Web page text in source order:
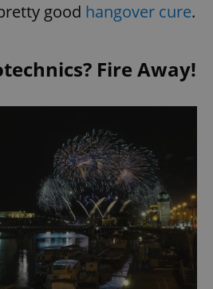
good hangover cure.
Fire Away!